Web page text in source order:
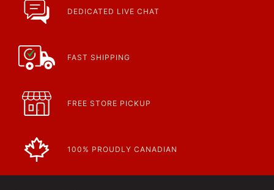
https://www.calfast.com/specials-promotions
Article | IP Ratings
https://www.calfast.com/cs_wiki/wiki/47-ingress-prot...
DEDICATED LIVE CHAT
FAST SHIPPING
FREE STORE PICKUP
100% PROUDLY CANADIAN